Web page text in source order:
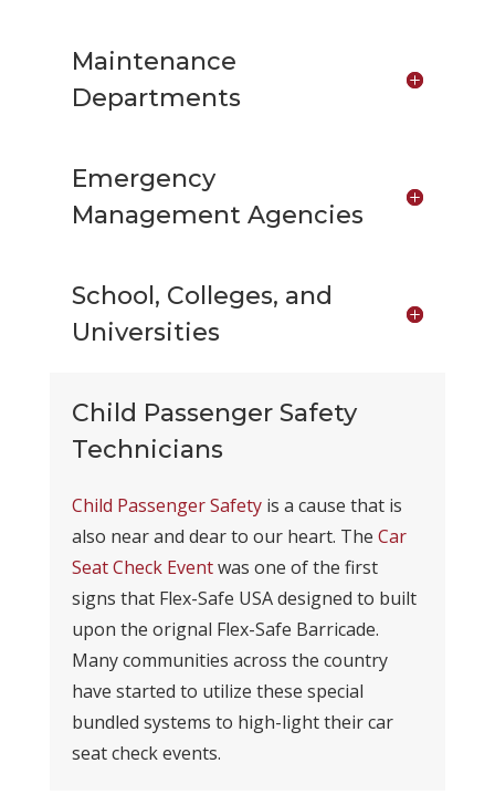
Maintenance
Departments
Emergency
Management Agencies
School, Colleges, and
Universities
Child Passenger Safety
Technicians
Child Passenger Safetyis a cause that is
also near and dear to our heart. The Car
Seat Check Eventwas one of the first
signs that Flex-Safe USA designed to built
upon the orignal Flex-Safe Barricade.
Many communities across the country
have started to utilize these special
bundled systems to high-light their car
seat check events.